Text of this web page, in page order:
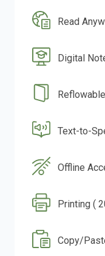
Read
Digital
Text-to-
Offline
Printing (
Copy/